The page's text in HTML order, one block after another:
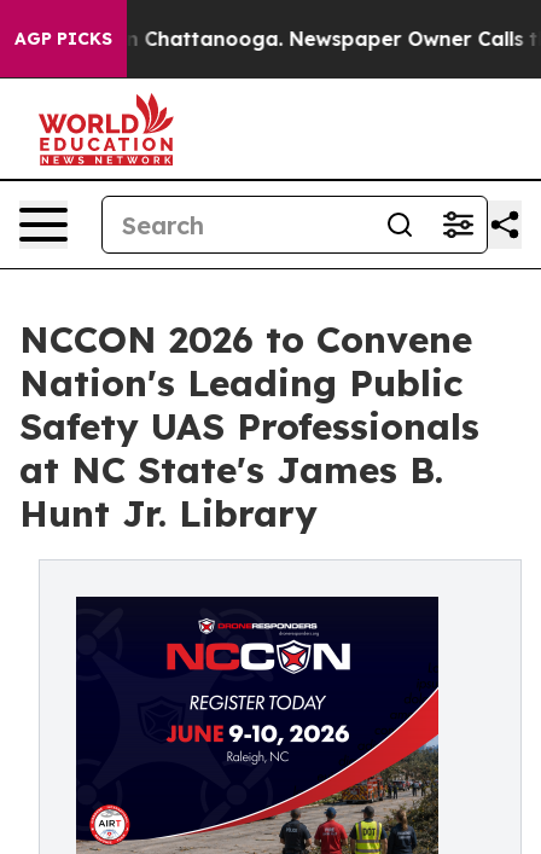
AGP PICKS
Chaos in Chattanooga. Newspaper Owner Calls
NCCON 2026 to Convene
Nation's Leading Public
Safety UAS Professionals
at NC State's James B.
Hunt Jr. Library